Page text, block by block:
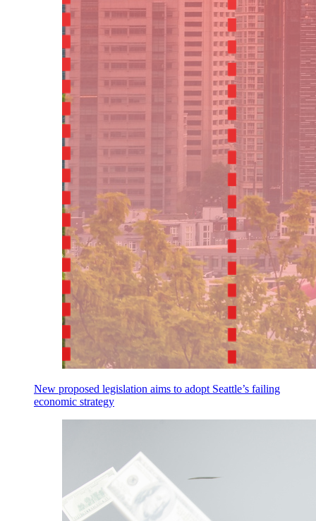
New proposed legislation aims to adopt Seattle’s failing
economic strategy